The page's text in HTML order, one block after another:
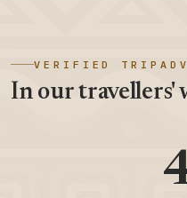
VERIFIED
In our travellers'